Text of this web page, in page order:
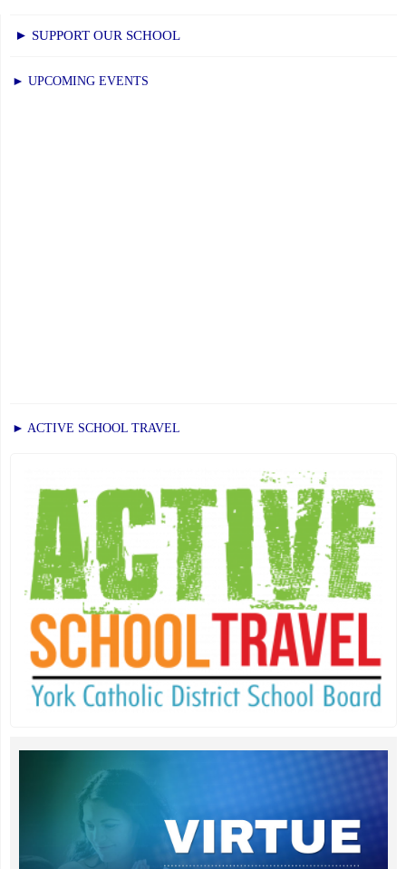
► SUPPORT OUR SCHOOL
► UPCOMING EVENTS
► ACTIVE SCHOOL TRAVEL